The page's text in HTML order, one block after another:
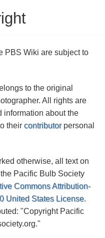
PBS Wiki are subject to
to the original
All rights are
information about the
their contributorpersonal
otherwise, all text on
Pacific Bulb Society
Commons Attribution-
United States License.
"Copyright Pacific